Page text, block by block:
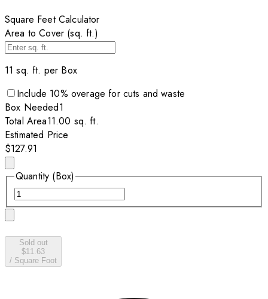
Square Feet Calculator
Area to Cover (sq. ft.)
11 sq. ft. per Box
Include 10% overage for cuts and waste
Box Needed1
Total Area11.00 sq. ft.
Estimated Price
$127.91
Quantity (Box)
Sold out
$11.63
/ Square Foot